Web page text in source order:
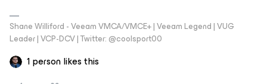
Shane Williford - Veeam VMCA/VMCE+ | Veeam Legend | VUG
Leader | VCP-DCV | Twitter: @coolsport00
1 person likes this